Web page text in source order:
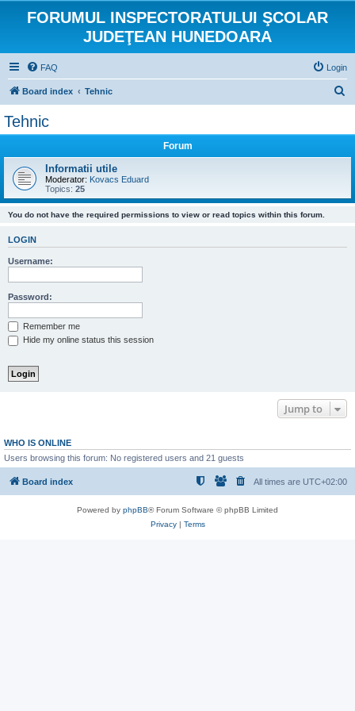
FORUMUL INSPECTORATULUI ŞCOLAR
JUDEŢEAN HUNEDOARA
FAQ Login
Board index Tehnic
Tehnic
Forum
Informatii utile
Moderator: Kovacs Eduard
Topics: 25
You do not have the required permissions to view or read topics within this forum.
LOGIN
Username:
Password:
Remember me
Hide my online status this session
Jump to
WHO IS ONLINE
Users browsing this forum: No registered users and 21 guests
Board index All times are UTC+02:00
Powered by phpBB® Forum Software © phpBB Limited
Privacy| Terms